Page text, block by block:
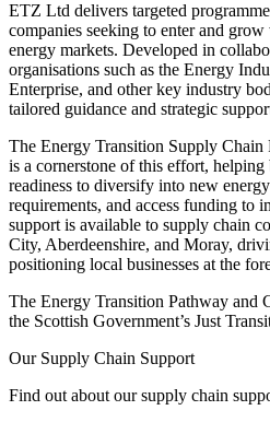
ETZ Ltd delivers targeted
companies seeking to enter and
energy markets. Developed in
organisations such as the Energy
Enterprise, and other key industry
tailored guidance and strategic
The Energy Transition Supply Chain
is a cornerstone of this effort, helping
readiness to diversify into new
requirements, and access funding to
support is available to supply chain
City, Aberdeenshire, and Moray,
positioning local businesses at the
The Energy Transition Pathway and
the Scottish Government’s Just
Our Supply Chain Support
Find out about our supply chain